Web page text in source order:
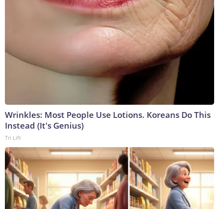
Wrinkles: Most People Use Lotions. Koreans Do This
Instead (It's Genius)
Tri Lift